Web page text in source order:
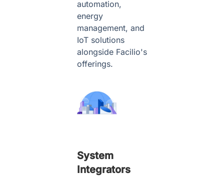
automation,
energy
management, and
IoT solutions
alongside Facilio's
offerings.
System
Integrators